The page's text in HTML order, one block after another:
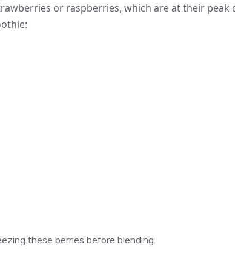
or raspberries, which are at their
these berries before blending.